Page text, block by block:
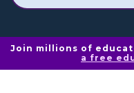
Join millions of
a free